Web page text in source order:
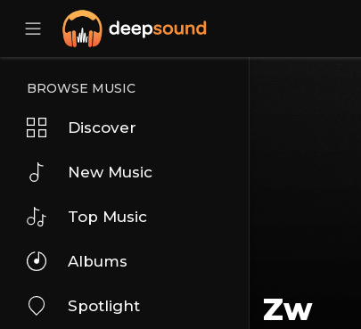
BROWSE MUSIC
Discover
New Music
Top Music
Albums
Spotlight Zw